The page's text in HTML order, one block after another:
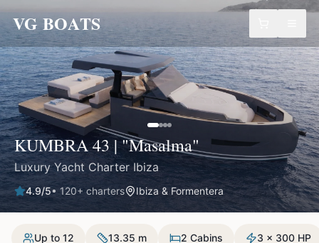
VG BOATS
KUMBRA 43 | "Masalma"
Luxury Yacht Charter Ibiza
4.9/5• 120+ charters Ibiza & Formentera
Up to 12 13.35 m 2 Cabins 3 x 300 HP